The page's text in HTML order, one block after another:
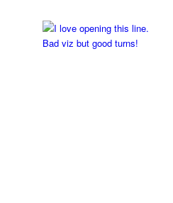
Bad viz but good turns!